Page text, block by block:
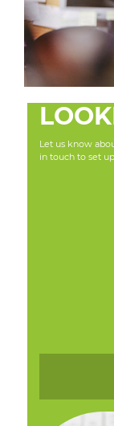
Let us know
in touch to set